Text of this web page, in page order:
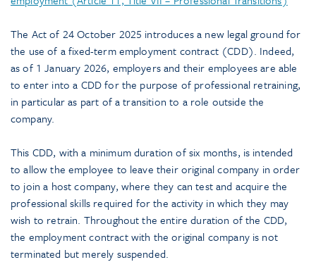
The Act of 24 October 2025 introduces a new legal ground for
the use of a fixed-term employment contract (CDD). Indeed,
as of 1 January 2026, employers and their employees are able
to enter into a CDD for the purpose of professional retraining,
in particular as part of a transition to a role outside the
company.
This CDD, with a minimum duration of six months, is intended
to allow the employee to leave their original company in order
to join a host company, where they can test and acquire the
professional skills required for the activity in which they may
wish to retrain. Throughout the entire duration of the CDD,
the employment contract with the original company is not
terminated but merely suspended.